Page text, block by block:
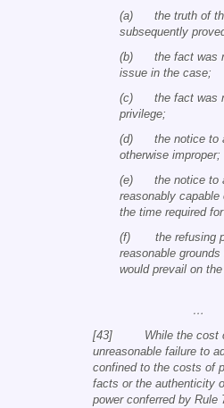
(a) the truth of
subsequently
(b) the fact was
issue in the case;
(c) the fact was
privilege;
(d) the notice to
otherwise improper;
(e) the notice to
reasonably
the time required
(f) the refusing
reasonable
would prevail on
…
[43] While the cost
unreasonable failure to
confined to the costs of
facts or the authenticity
power conferred by Rule